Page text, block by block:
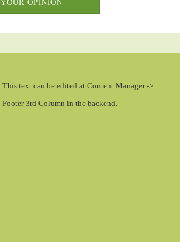
YOUR OPINION
This text can be edited at Content Manager ->
Footer 3rd Column in the backend.